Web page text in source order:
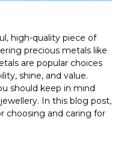
high-quality piece of
precious metals like
are popular choices
shine, and value.
should keep in mind
In this blog post,
choosing and caring for